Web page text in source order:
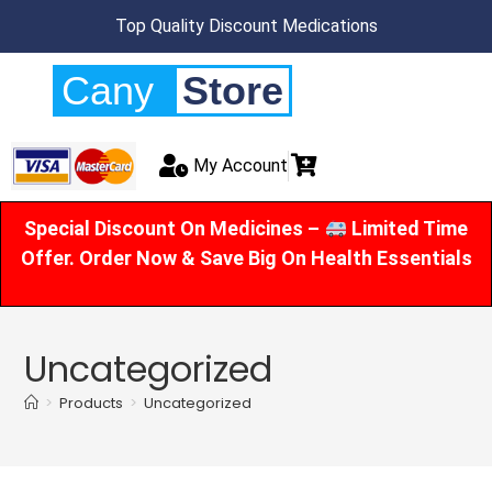
Top Quality Discount Medications
Cany Store
My Account
Special Discount On Medicines –
Limited Time
Offer. Order Now & Save Big On Health Essentials
Uncategorized
> Products > Uncategorized